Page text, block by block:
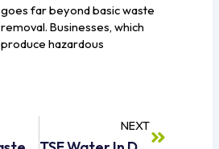
goes far beyond basic waste
removal. Businesses, which
produce hazardous
NEXT